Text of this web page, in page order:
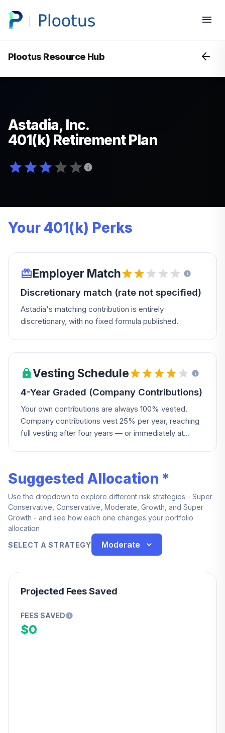
Plootus Resource Hub
Astadia, Inc.
401(k) Retirement Plan
Your 401(k) Perks
Employer Match
Discretionary match (rate not specified)
Astadia's matching contribution is entirely
discretionary, with no fixed formula published.
Vesting Schedule
4-Year Graded (Company Contributions)
Your own contributions are always 100% vested.
Company contributions vest 25% per year, reaching
full vesting after four years — or immediately at
Suggested Allocation *
Use the dropdown to explore different risk strategies - Super
Conservative, Conservative, Moderate, Growth, and Super
Growth - and see how each one changes your portfolio
allocation
SELECT A STRATEGY
Moderate
Projected Fees Saved
FEES SAVED
$0